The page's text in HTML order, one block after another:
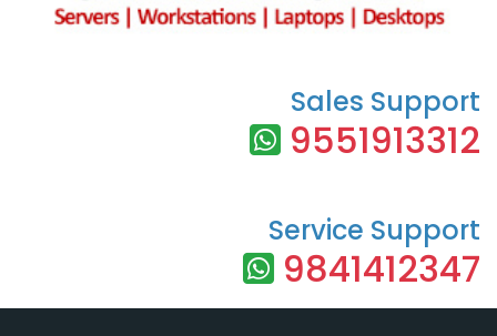
Sales Support
9551913312
Service Support
9841412347